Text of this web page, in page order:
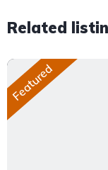
Related
Featured